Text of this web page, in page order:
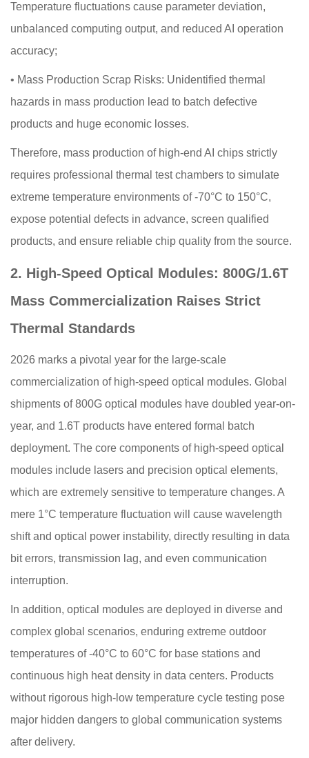
Temperature fluctuations cause parameter deviation,
unbalanced computing output, and reduced AI operation
accuracy;
• Mass Production Scrap Risks: Unidentified thermal
hazards in mass production lead to batch defective
products and huge economic losses.
Therefore, mass production of high-end AI chips strictly
requires professional thermal test chambers to simulate
extreme temperature environments of -70°C to 150°C,
expose potential defects in advance, screen qualified
products, and ensure reliable chip quality from the source.
2. High-Speed Optical Modules: 800G/1.6T
Mass Commercialization Raises Strict
Thermal Standards
2026 marks a pivotal year for the large-scale
commercialization of high-speed optical modules. Global
shipments of 800G optical modules have doubled year-on-
year, and 1.6T products have entered formal batch
deployment. The core components of high-speed optical
modules include lasers and precision optical elements,
which are extremely sensitive to temperature changes. A
mere 1°C temperature fluctuation will cause wavelength
shift and optical power instability, directly resulting in data
bit errors, transmission lag, and even communication
interruption.
In addition, optical modules are deployed in diverse and
complex global scenarios, enduring extreme outdoor
temperatures of -40°C to 60°C for base stations and
continuous high heat density in data centers. Products
without rigorous high-low temperature cycle testing pose
major hidden dangers to global communication systems
after delivery.